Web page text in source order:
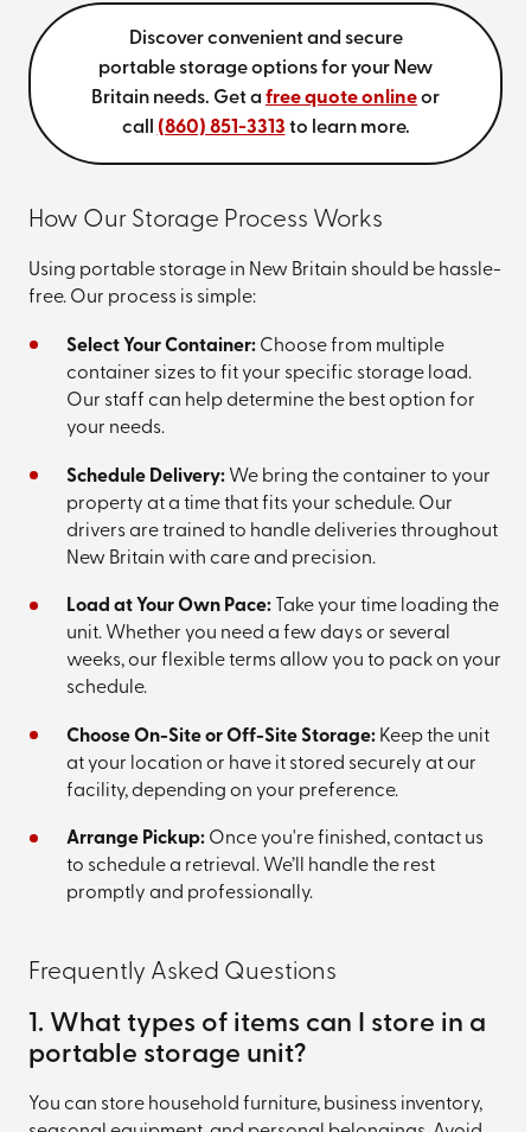
Discover convenient and secure
portable storage options for your New
Britain needs. Get a free quote onlineor
call (860) 851-3313 to learn more.
How Our Storage Process Works
Using portable storage in New Britain should be hassle-
free. Our process is simple:
Select Your Container:Choose from multiple
container sizes to fit your specific storage load.
Our staff can help determine the best option for
your needs.
Schedule Delivery:We bring the container to your
property at a time that fits your schedule. Our
drivers are trained to handle deliveries throughout
New Britain with care and precision.
Load at Your Own Pace:Take your time loading the
unit. Whether you need a few days or several
weeks, our flexible terms allow you to pack on your
schedule.
Choose On-Site or Off-Site Storage:Keep the unit
at your location or have it stored securely at our
facility, depending on your preference.
Arrange Pickup:Once you're finished, contact us
to schedule a retrieval. We’ll handle the rest
promptly and professionally.
Frequently Asked Questions
1. What types of items can I store in a
portable storage unit?
You can store household furniture, business inventory,